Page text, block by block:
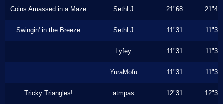
Coins Amassed in a Maze SethLJ 21"68 21"46
Swingin' in the Breeze SethLJ 11"31 11"30
Lyfey 11"31 11"30
YuraMofu 11"31 11"30
Tricky Triangles! atmpas 12"31 12"30